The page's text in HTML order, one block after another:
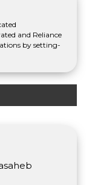
and Reliance
by setting-